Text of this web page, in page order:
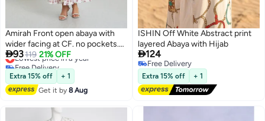
Amirah Front open abaya with
wider facing at CF. no pockets.
Digital print on poly rayon fabric
93119 21% OFF
Lowest price in a year
Free Delivery
Lowest price in a year
Extra 15% off
+ 1
Get it by8 Aug
ISHIN Off White Abstract print
layered Abaya with Hijab
124
Free Delivery
Free Delivery
Extra 15% off + 1